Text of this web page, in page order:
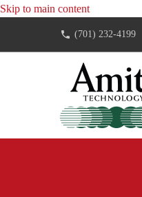
Skip to main content
(701) 232-4199